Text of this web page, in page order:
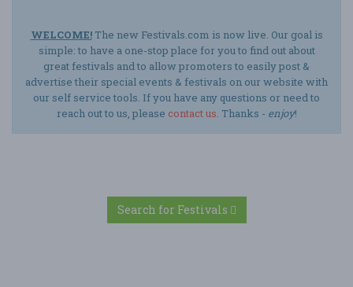
WELCOME!The new Festivals.com is now live. Our goal is
simple: to have a one-stop place for you to find out about
great festivals and to allow promoters to easily post &
advertise their special events & festivals on our website with
our self service tools. If you have any questions or need to
reach out to us, please contact us. Thanks - enjoy!
Search for Festivals